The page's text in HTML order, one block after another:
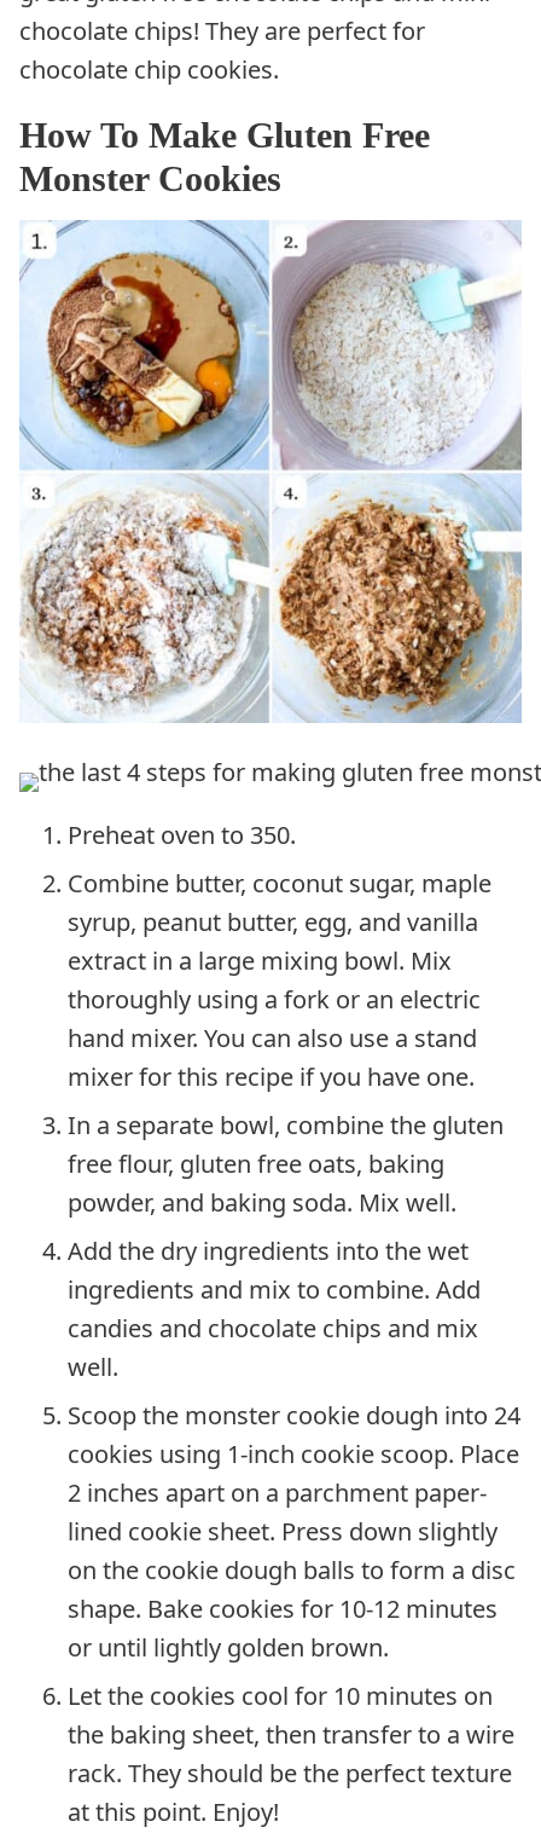
chocolate chips! They are perfect for
chocolate chip cookies.
How To Make Gluten Free
Monster Cookies
Preheat oven to 350.
Combine butter, coconut sugar, maple
syrup, peanut butter, egg, and vanilla
extract in a large mixing bowl. Mix
thoroughly using a fork or an electric
hand mixer. You can also use a stand
mixer for this recipe if you have one.
In a separate bowl, combine the gluten
free flour, gluten free oats, baking
powder, and baking soda. Mix well.
Add the dry ingredients into the wet
ingredients and mix to combine. Add
candies and chocolate chips and mix
well.
Scoop the monster cookie dough into 24
cookies using 1-inch cookie scoop. Place
2 inches apart on a parchment paper-
lined cookie sheet. Press down slightly
on the cookie dough balls to form a disc
shape. Bake cookies for 10-12 minutes
or until lightly golden brown.
Let the cookies cool for 10 minutes on
the baking sheet, then transfer to a wire
rack. They should be the perfect texture
at this point. Enjoy!